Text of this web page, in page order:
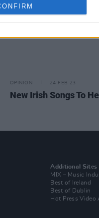
OPINION 24 FEB 23
New Irish Songs To
Additional Sites
MIX – Music
Best of Ireland
Best of Dublin
Hot Press Video